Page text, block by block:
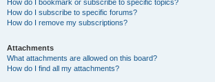
How do I bookmark or subscribe to specific topics?
How do I subscribe to specific forums?
How do I remove my subscriptions?
Attachments
What attachments are allowed on this board?
How do I find all my attachments?